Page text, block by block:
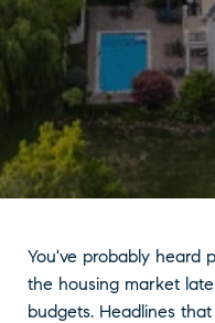
You've probably heard
the housing market
budgets. Headlines